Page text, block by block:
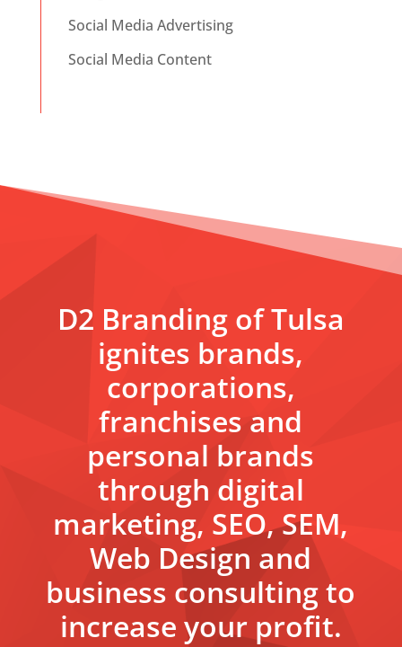
Social Media Advertising
Social Media Content
D2 Branding of Tulsa
ignites brands,
corporations,
franchises and
personal brands
through digital
marketing, SEO, SEM,
Web Design and
business consulting to
increase your profit.